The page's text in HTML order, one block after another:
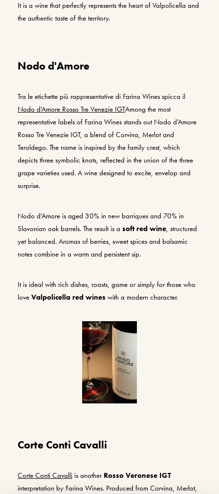
It is a wine that perfectly represents the heart of Valpolicella and
the authentic taste of the territory.
Nodo d'Amore
Tra le etichette più rappresentative di Farina Wines spicca il
Nodo d’Amore Rosso Tre Venezie IGTAmong the most
representative labels of Farina Wines stands out Nodo d’Amore
Rosso Tre Venezie IGT, a blend of Corvina, Merlot and
Teroldego. The name is inspired by the family crest, which
depicts three symbolic knots, reflected in the union of the three
grape varieties used. A wine designed to excite, envelop and
surprise.
Nodo d’Amore is aged 30% in new barriques and 70% in
Slavonian oak barrels. The result is a soft red wine, structured
yet balanced. Aromas of berries, sweet spices and balsamic
notes combine in a warm and persistent sip.
It is ideal with rich dishes, roasts, game or simply for those who
love Valpolicella red wines with a modern character.
Corte Conti Cavalli
Corte Conti Cavalli is another Rosso Veronese IGT
interpretation by Farina Wines. Produced from Corvina, Merlot,